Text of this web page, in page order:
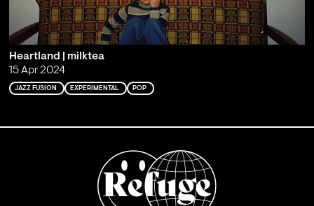
Heartland | milktea
15 Apr 2024
JAZZ FUSION EXPERIMENTAL POP